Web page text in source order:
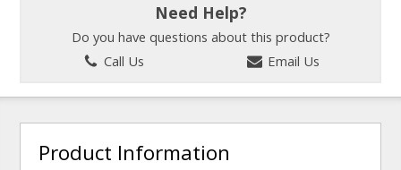
Need Help?
Do you have questions about this product?
Call Us
Email Us
Product Information